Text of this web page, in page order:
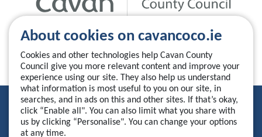
About cookies on cavancoco.ie
Cookies and other technologies help Cavan County
Council give you more relevant content and improve your
experience using our site. They also help us understand
what information is most useful to you on our site, in
searches, and in ads on this and other sites. If that’s okay,
click “Enable all". You can also limit what you share with
us by clicking “Personalise". You can change your options
at any time.
Privacy Statement
Accessibility Statement